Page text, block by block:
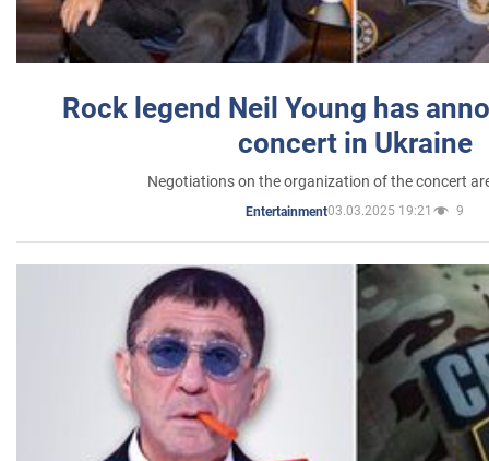
Rock legend Neil Young has
concert in Ukraine
Negotiations on the organization of the concert
Entertainment03.03.2025 19:21 9